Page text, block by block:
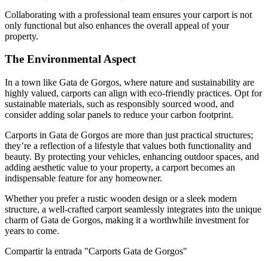
Collaborating with a professional team ensures your carport is not
only functional but also enhances the overall appeal of your
property.
The Environmental Aspect
In a town like Gata de Gorgos, where nature and sustainability are
highly valued, carports can align with eco-friendly practices. Opt for
sustainable materials, such as responsibly sourced wood, and
consider adding solar panels to reduce your carbon footprint.
Carports in Gata de Gorgos are more than just practical structures;
they’re a reflection of a lifestyle that values both functionality and
beauty. By protecting your vehicles, enhancing outdoor spaces, and
adding aesthetic value to your property, a carport becomes an
indispensable feature for any homeowner.
Whether you prefer a rustic wooden design or a sleek modern
structure, a well-crafted carport seamlessly integrates into the unique
charm of Gata de Gorgos, making it a worthwhile investment for
years to come.
Compartir la entrada "Carports Gata de Gorgos"